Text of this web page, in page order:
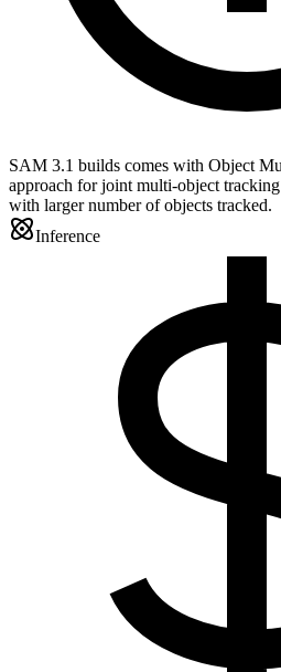
SAM 3.1 builds comes with Object
approach for joint multi-object tracking
with larger number of objects tracked.
Inference